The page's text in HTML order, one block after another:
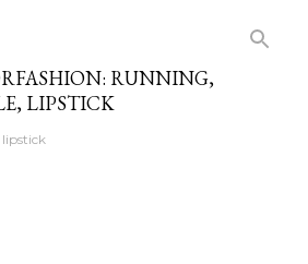
RUNNING,
LIPSTICK
lipstick